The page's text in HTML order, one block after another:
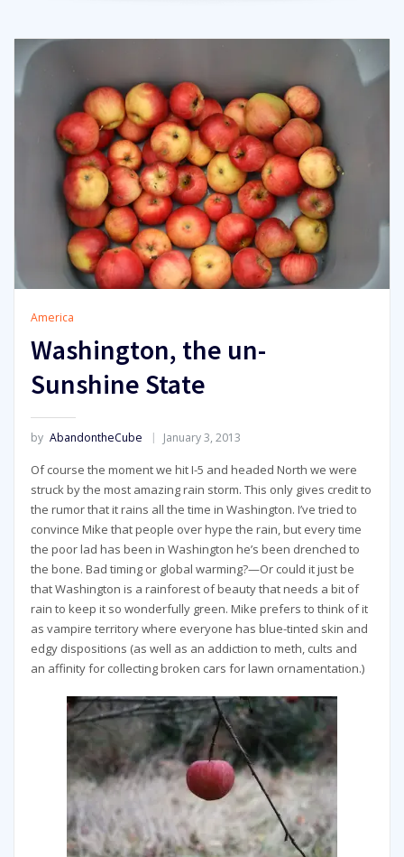
America
Washington, the un-
Sunshine State
by AbandontheCube January 3, 2013
Of course the moment we hit I-5 and headed North we were
struck by the most amazing rain storm. This only gives credit to
the rumor that it rains all the time in Washington. I’ve tried to
convince Mike that people over hype the rain, but every time
the poor lad has been in Washington he’s been drenched to
the bone. Bad timing or global warming?—Or could it just be
that Washington is a rainforest of beauty that needs a bit of
rain to keep it so wonderfully green. Mike prefers to think of it
as vampire territory where everyone has blue-tinted skin and
edgy dispositions (as well as an addiction to meth, cults and
an affinity for collecting broken cars for lawn ornamentation.)